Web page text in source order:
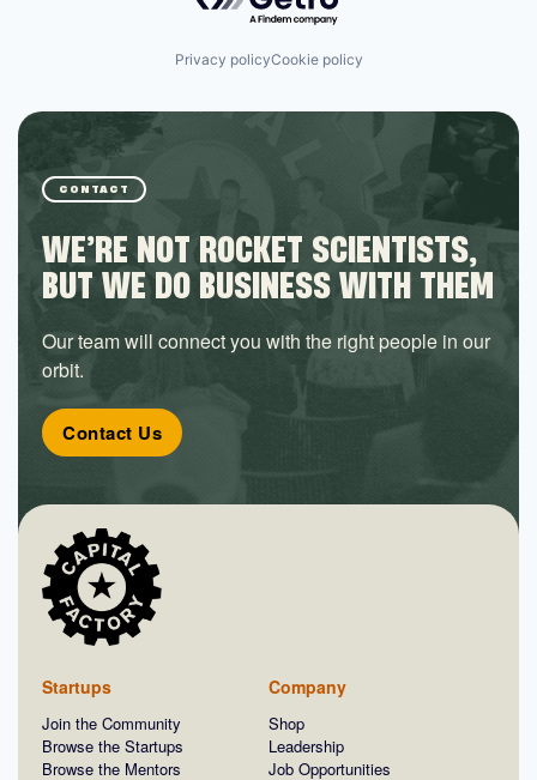
Privacy policyCookie policy
CONTACT
WE’RE NOT ROCKET SCIENTISTS,
BUT WE DO BUSINESS WITH THEM
Our team will connect you with the right people in our
orbit.
Contact Us
Startups
Join the Community
Browse the Startups
Browse the Mentors
Company
Shop
Leadership
Job Opportunities